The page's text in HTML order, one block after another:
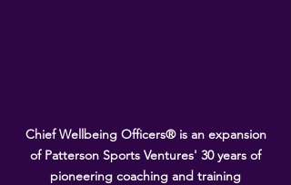
Chief Wellbeing Officers® is an expansion
of Patterson Sports Ventures' 30 years of
pioneering coaching and training